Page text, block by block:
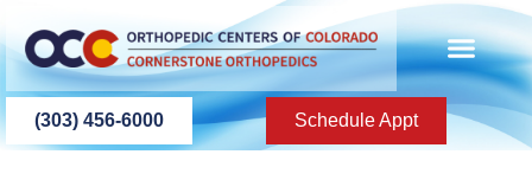
(303) 456-6000 Schedule Appt